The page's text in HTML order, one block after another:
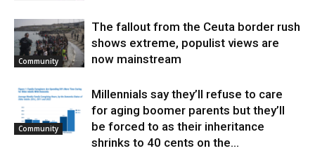
Community
The fallout from the Ceuta border rush
shows extreme, populist views are
now mainstream
Community
Millennials say they’ll refuse to care
for aging boomer parents but they’ll
be forced to as their inheritance
shrinks to 40 cents on the...